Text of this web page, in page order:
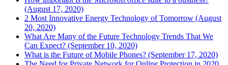
(August 17, 2020)
2 Most Innovative Energy Technology of Tomorrow (August
20, 2020)
What Are Many of the Future Technology Trends That We
Can Expect? (September 10, 2020)
What is the Future of Mobile Phones? (September 17, 2020)